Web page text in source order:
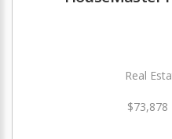
Real
$73,878